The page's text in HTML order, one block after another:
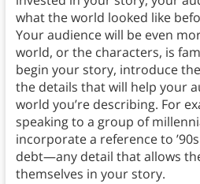
what the world looked like
Your audience will be even
world, or the characters, is
begin your story, introduce
the details that will help your
world you’re describing. For
speaking to a group of
incorporate a reference to
debt—any detail that allows
themselves in your story.